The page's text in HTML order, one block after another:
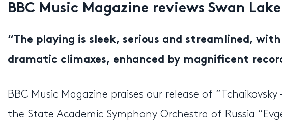
BBC Music Magazine reviews Swan Lake
“ The playing is sleek, serious and streamlined,
dramatic climaxes, enhanced by magnificent
BBC Music Magazine praises our release of
the State Academic Symphony Orchestra of Russia